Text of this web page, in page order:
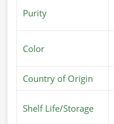
Purity
Color
Country of Origin
Shelf Life/Storage